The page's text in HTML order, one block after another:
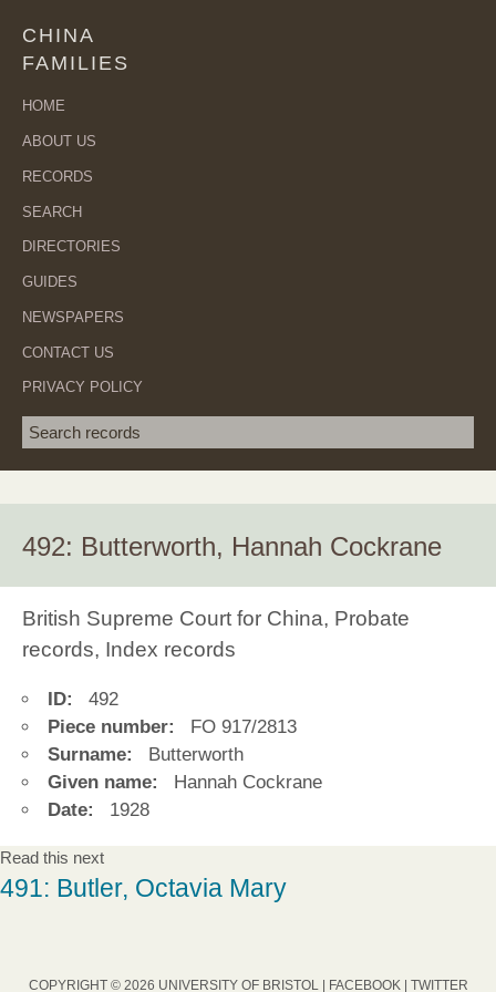
CHINA
FAMILIES
HOME
ABOUT US
RECORDS
SEARCH
DIRECTORIES
GUIDES
NEWSPAPERS
CONTACT US
PRIVACY POLICY
Search term
492: Butterworth, Hannah Cockrane
British Supreme Court for China, Probate
records, Index records
ID:
492
Piece number:
FO 917/2813
Surname:
Butterworth
Given name:
Hannah Cockrane
Date:
1928
Read this next
491: Butler, Octavia Mary
COPYRIGHT © 2026 UNIVERSITY OF BRISTOL | FACEBOOK| TWITTER